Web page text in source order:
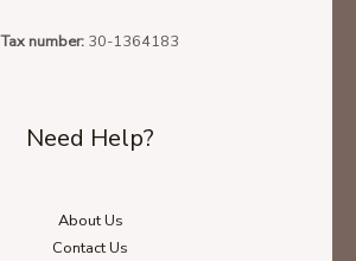
Tax number: 30-1364183
Need Help?
About Us
Contact Us